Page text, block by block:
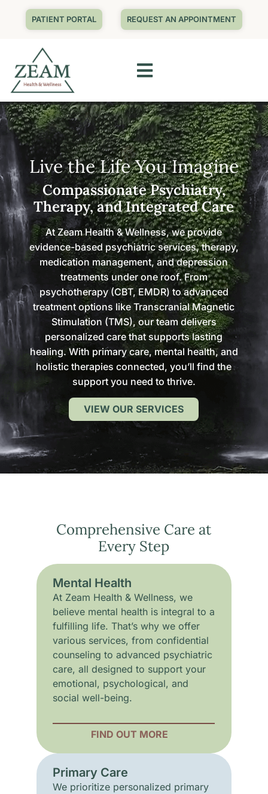
PATIENT PORTAL REQUEST AN APPOINTMENT
Live the Life You Imagine
Compassionate Psychiatry,
Therapy, and Integrated Care
At Zeam Health & Wellness, we provide
evidence-based psychiatric services, therapy,
medication management, and depression
treatments under one roof. From
psychotherapy (CBT, EMDR) to advanced
treatment options like Transcranial Magnetic
Stimulation (TMS), our team delivers
personalized care that supports lasting
healing. With primary care, mental health, and
holistic therapies connected, you’ll find the
support you need to thrive.
VIEW OUR SERVICES
Comprehensive Care at
Every Step
Mental Health
At Zeam Health & Wellness, we
believe mental health is integral to a
fulfilling life. That’s why we offer
various services, from confidential
counseling to advanced psychiatric
care, all designed to support your
emotional, psychological, and
social well-being.
FIND OUT MORE
Primary Care
We prioritize personalized primary